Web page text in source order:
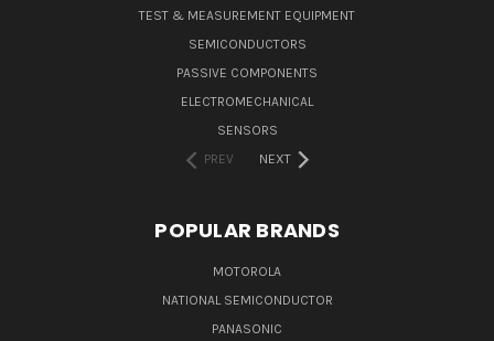
TEST & MEASUREMENT EQUIPMENT
SEMICONDUCTORS
PASSIVE COMPONENTS
ELECTROMECHANICAL
SENSORS
PREV
NEXT
POPULAR BRANDS
MOTOROLA
NATIONAL SEMICONDUCTOR
PANASONIC